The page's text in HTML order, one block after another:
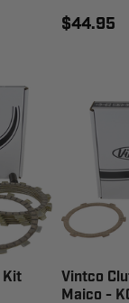
$44.95
Kit
Vintco
Maico -